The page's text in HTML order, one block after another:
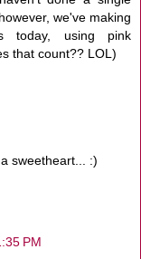
we've making
today, using pink
that count?? LOL)
sweetheart... :)
PM